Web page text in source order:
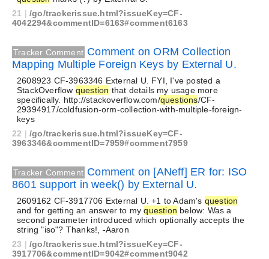
21 |/go/trackerissue.html?issueKey=CF-
4042294&commentID=6163#comment6163
Tracker Comment Comment on ORM Collection
Mapping Multiple Foreign Keys by External U.
2608923 CF-3963346 External U. FYI, I've posted a
StackOverflow question that details my usage more
specifically. http://stackoverflow.com/questions/CF-
29394917/coldfusion-orm-collection-with-multiple-foreign-
keys
22 |/go/trackerissue.html?issueKey=CF-
3963346&commentID=7959#comment7959
Tracker Comment Comment on [ANeff] ER for: ISO
8601 support in week() by External U.
2609162 CF-3917706 External U. +1 to Adam's question
and for getting an answer to myquestion below: Was a
second parameter introduced which optionally accepts the
string "iso"? Thanks!, -Aaron
23 |/go/trackerissue.html?issueKey=CF-
3917706&commentID=9042#comment9042